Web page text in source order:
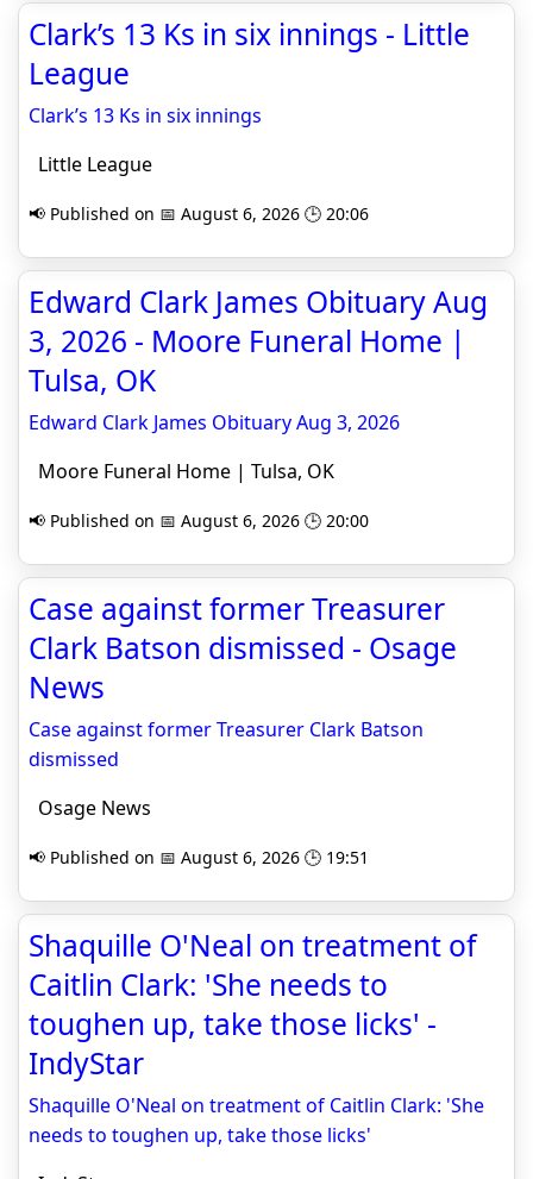
Clark’s 13 Ks in six innings - Little
League
Clark’s 13 Ks in six innings
Little League
📢 Published on 📅 August 6, 2026 🕒 20:06
Edward Clark James Obituary Aug
3, 2026 - Moore Funeral Home |
Tulsa, OK
Edward Clark James Obituary Aug 3, 2026
Moore Funeral Home | Tulsa, OK
📢 Published on 📅 August 6, 2026 🕒 20:00
Case against former Treasurer
Clark Batson dismissed - Osage
News
Case against former Treasurer Clark Batson
dismissed
Osage News
📢 Published on 📅 August 6, 2026 🕒 19:51
Shaquille O'Neal on treatment of
Caitlin Clark: 'She needs to
toughen up, take those licks' -
IndyStar
Shaquille O'Neal on treatment of Caitlin Clark: 'She
needs to toughen up, take those licks'